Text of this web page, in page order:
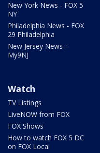
New York News - FOX 5
NY
Philadelphia News - FOX
29 Philadelphia
New Jersey News -
My9NJ
Watch
TV Listings
LiveNOW from FOX
FOX Shows
How to watch FOX 5 DC
on FOX Local